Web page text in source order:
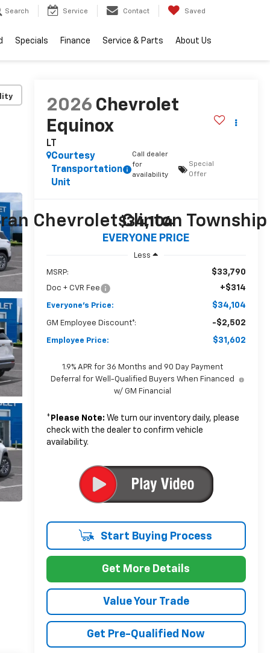
Search Service Contact Saved
Specials Finance Service & Parts About Us
2026 Chevrolet
Equinox
LT
Courtesy
Transportation
Unit
Call dealer
for
availability
Special
Offer
$34,104
EVERYONE PRICE
Less
MSRP: $33,790
Doc + CVR Fee +$314
Everyone's Price: $34,104
GM Employee Discount*: -$2,502
Employee Price: $31,602
1.9% APR for 36 Months and 90 Day Payment
Deferral for Well-Qualified Buyers When Financed
w/ GM Financial
* Please Note: We turn our inventory daily, please
check with the dealer to confirm vehicle
availability.
Start Buying Process
Get More Details
Value Your Trade
Get Pre-Qualified Now